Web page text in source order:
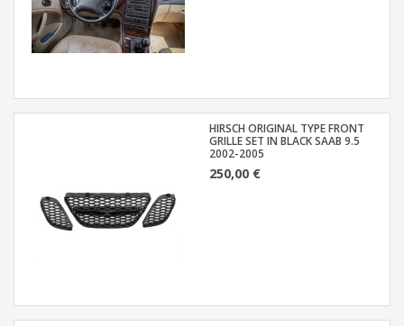
HIRSCH ORIGINAL TYPE FRONT
GRILLE SET IN BLACK SAAB 9.5
2002-2005
250,00 €